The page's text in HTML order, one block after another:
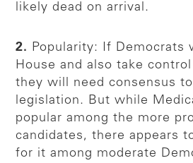
likely dead on arrival.
2.
Popularity: If Democrats
House and also take
they will need consensus
legislation. But while
popular among the more
candidates, there appears
for it among moderate